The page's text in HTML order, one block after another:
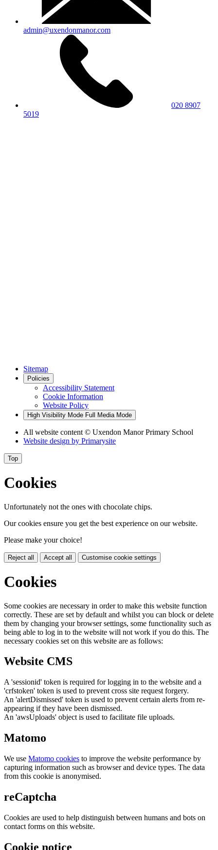
admin@uxendonmanor.com
020 8907
5019
Sitemap
Policies
Accessibility Statement
Cookie Information
Website Policy
High Visibility Mode Full Media Mode
All website content © Uxendon Manor Primary School
Website design by Primarysite
Top
Cookies
Unfortunately not the ones with chocolate chips.
Our cookies ensure you get the best experience on our website.
Please make your choice!
Reject all Accept all Customise cookie settings
Cookies
Some cookies are necessary in order to make this website function
correctly. These are set by default and whilst you can block or delete
them by changing your browser settings, some functionality such as
being able to log in to the website will not work if you do this. The
necessary cookies set on this website are as follows:
Website CMS
A 'sessionid' token is required for logging in to the website and a
'crfstoken' token is used to prevent cross site request forgery.
An 'alertDismissed' token is used to prevent certain alerts from re-
appearing if they have been dismissed.
An 'awsUploads' object is used to facilitate file uploads.
Matomo
We use Matomo cookies to improve the website performance by
capturing information such as browser and device types. The data
from this cookie is anonymised.
reCaptcha
Cookies are used to help distinguish between humans and bots on
contact forms on this website.
Cookie notice